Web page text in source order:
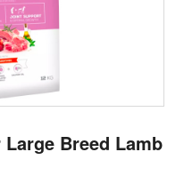
Breed Lamb